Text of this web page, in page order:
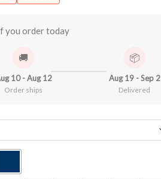
you order today
🚚
10 - Aug 12
Order ships
📦
Aug 19 - Sep 2
Delivered